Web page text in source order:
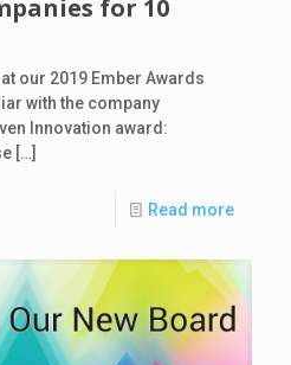
for 10
our 2019 Ember Awards
with the company
Innovation award:
[…]
Read more